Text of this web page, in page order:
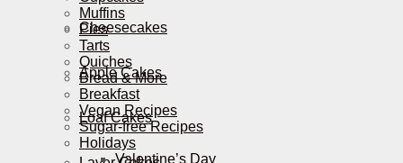
Cheesecakes
Apple Cakes
Loaf Cakes
Muffins
Pies
Tarts
Quiches
Bread & More
Breakfast
Vegan Recipes
Sugar-free Recipes
Holidays
Valentine’s Day